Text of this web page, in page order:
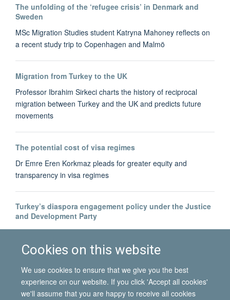
Cookies on this website
We use cookies to ensure that we give you the best
experience on our website. If you click 'Accept all cookies'
we'll assume that you are happy to receive all cookies
The unfolding of the ‘refugee crisis’ in Denmark and
Sweden
MSc Migration Studies student Katryna Mahoney reflects on
a recent study trip to Copenhagen and Malmö
Migration from Turkey to the UK
Professor Ibrahim Sirkeci charts the history of reciprocal
migration between Turkey and the UK and predicts future
movements
The potential cost of visa regimes
Dr Emre Eren Korkmaz pleads for greater equity and
transparency in visa regimes
Turkey’s diaspora engagement policy under the Justice
and Development Party
Dr Bahar Baser tracks the development of Turkey's diaspora-
building